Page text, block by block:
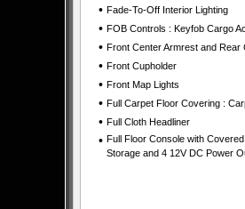
• Fade-To-Off Interior Lighting
• FOB Controls : Keyfob Cargo
• Front Center Armrest and Rear
• Front Cupholder
• Front Map Lights
• Full Carpet Floor Covering :
• Full Cloth Headliner
• Full Floor Console with
Storage and 4 12V DC Power